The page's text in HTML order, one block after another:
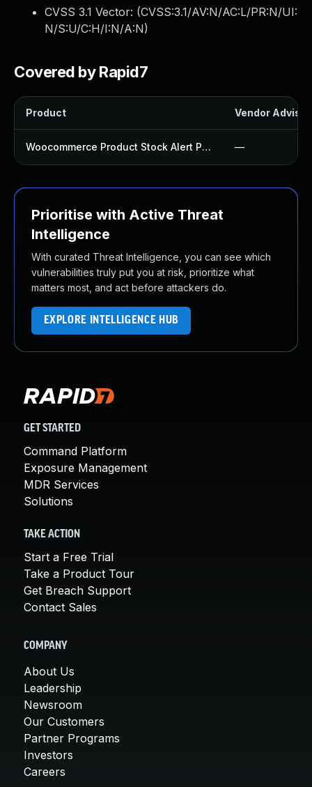
CVSS 3.1 Vector: (CVSS:3.1/AV:N/AC:L/PR:N/UI:
N/S:U/C:H/I:N/A:N)
Covered by Rapid7
Product Vendor
Woocommerce Product Stock Alert Plugin —
Prioritise with Active Threat
Intelligence
With curated Threat Intelligence, you can see which
vulnerabilities truly put you at risk, prioritize what
matters most, and act before attackers do.
EXPLORE INTELLIGENCE HUB
GET STARTED
Command Platform
Exposure Management
MDR Services
Solutions
TAKE ACTION
Start a Free Trial
Take a Product Tour
Get Breach Support
Contact Sales
COMPANY
About Us
Leadership
Newsroom
Our Customers
Partner Programs
Investors
Careers